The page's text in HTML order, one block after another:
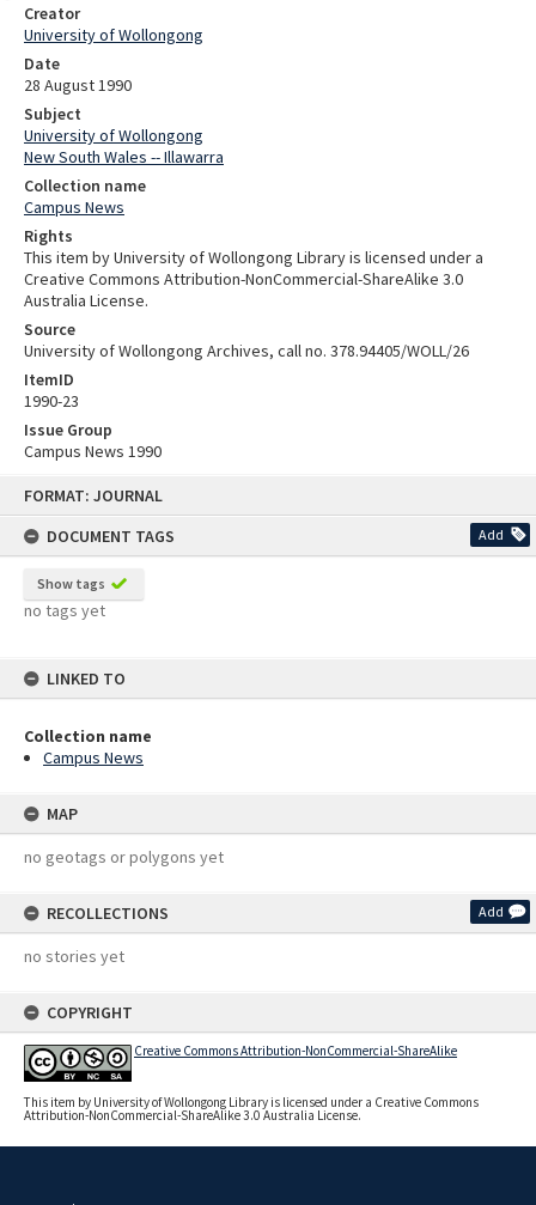
FORMAT: JOURNAL
DOCUMENT TAGS
Add
Show tags
no tags yet
LINKED TO
Collection name
Campus News
MAP
no geotags or polygons yet
RECOLLECTIONS Add
no stories yet
COPYRIGHT
Creative Commons Attribution-NonCommercial-ShareAlike
This item by University of Wollongong Library is licensed under a Creative Commons
Attribution-NonCommercial-ShareAlike 3.0 Australia License.
Creator
University of Wollongong
Date
28 August 1990
Subject
University of Wollongong
New South Wales -- Illawarra
Collection name
Campus News
Rights
This item by University of Wollongong Library is licensed under a
Creative Commons Attribution-NonCommercial-ShareAlike 3.0
Australia License.
Source
University of Wollongong Archives, call no. 378.94405/WOLL/26
ItemID
1990-23
Issue Group
Campus News 1990